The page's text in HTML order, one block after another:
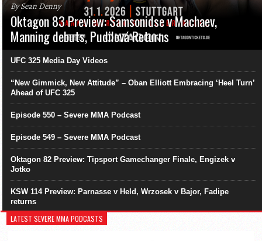
By Sean Denny
Oktagon 83 Preview: Samsonidse v Machaev,
Manning debuts, Pudilová Returns
UFC 325 Media Day Videos
“New Gimmick, New Attitude” – Oban Elliott Embracing ‘Heel Turn’
Ahead of UFC 325
Episode 550 – Severe MMA Podcast
Episode 549 – Severe MMA Podcast
Oktagon 82 Preview: Tipsport Gamechanger Finale, Engizek v
Jotko
KSW 114 Preview: Parnasse v Held, Wrzosek v Bajor, Fadipe
returns
LATEST SEVERE MMA PODCASTS